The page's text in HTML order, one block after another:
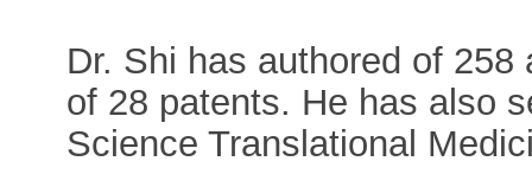
Dr. Shi has authored of
of 28 patents. He has also
Science Translational